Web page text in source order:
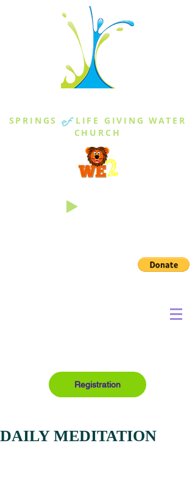
SPRINGS of LIFE GIVING WATER
CHURCH
Registration
DAILY MEDITATION